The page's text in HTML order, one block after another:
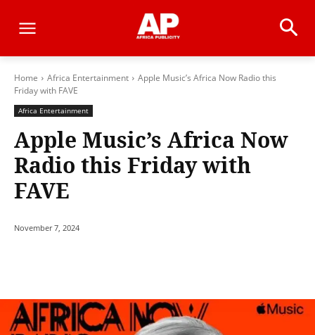
Home Africa Entertainment
Apple Music’s Africa Now Radio this
Friday with FAVE
Africa Entertainment
Apple Music’s Africa Now
Radio this Friday with
FAVE
November 7, 2024